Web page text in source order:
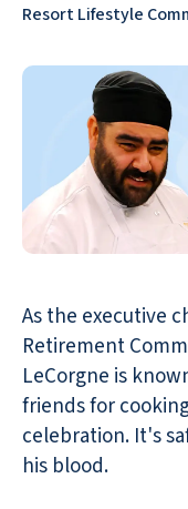
Resort Lifestyle
As the executive
Retirement
LeCorgne is
friends for
celebration. It's
his blood.